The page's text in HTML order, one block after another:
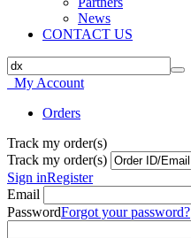
News
CONTACT US
My Account
Orders
Track my order(s)
Track my order(s)
Sign inRegister
Email
PasswordForgot your password?